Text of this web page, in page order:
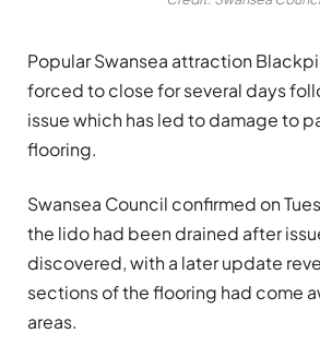
Popular Swansea attraction
forced to close for several days
issue which has led to damage to
flooring.
Swansea Council confirmed on
the lido had been drained after
discovered, with a later update
sections of the flooring had come
areas.